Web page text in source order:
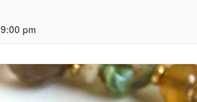
9:00 pm